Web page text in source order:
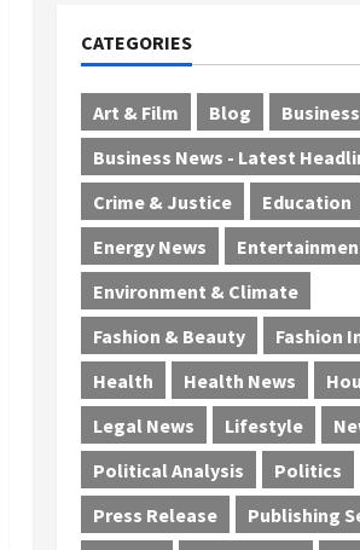
CATEGORIES
Art & Film Blog
Business
Business News - Latest
Crime & Justice
Education
Energy News
Environment & Climate
Fashion & Beauty
Fashion
Health
Health News
Legal News
Lifestyle
Political Analysis
Politics
Press Release
Publishing